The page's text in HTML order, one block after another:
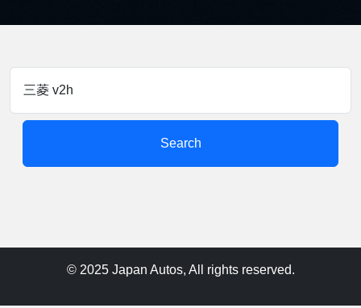
Search
© 2025 Japan Autos, All rights reserved.